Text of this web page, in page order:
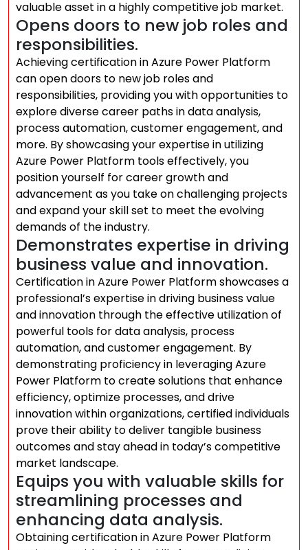
valuable asset in a highly competitive job market.
Opens doors to new job roles and
responsibilities.
Achieving certification in Azure Power Platform
can open doors to new job roles and
responsibilities, providing you with opportunities to
explore diverse career paths in data analysis,
process automation, customer engagement, and
more. By showcasing your expertise in utilizing
Azure Power Platform tools effectively, you
position yourself for career growth and
advancement as you take on challenging projects
and expand your skill set to meet the evolving
demands of the industry.
Demonstrates expertise in driving
business value and innovation.
Certification in Azure Power Platform showcases a
professional’s expertise in driving business value
and innovation through the effective utilization of
powerful tools for data analysis, process
automation, and customer engagement. By
demonstrating proficiency in leveraging Azure
Power Platform to create solutions that enhance
efficiency, optimize processes, and drive
innovation within organizations, certified individuals
prove their ability to deliver tangible business
outcomes and stay ahead in today’s competitive
market landscape.
Equips you with valuable skills for
streamlining processes and
enhancing data analysis.
Obtaining certification in Azure Power Platform